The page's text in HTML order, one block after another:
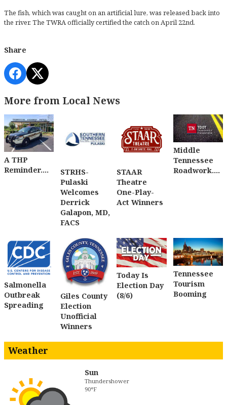
The fish, which was caught on an artificial lure, was released back into
the river. The TWRA officially certified the catch on April 22nd.
Share
More from Local News
A THP
Reminder....
STRHS-
Pulaski
Welcomes
Derrick
Galapon, MD,
FACS
STAAR
Theatre
One-Play-
Act Winners
Middle
Tennessee
Roadwork....
Salmonella
Outbreak
Spreading
Giles County
Election
Unofficial
Winners
Today Is
Election Day
(8/6)
Tennessee
Tourism
Booming
Weather
Sun
Thundershower
90°F